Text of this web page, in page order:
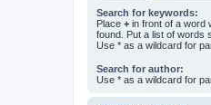
Search for keywords:
Place + in front of a word
found. Put a list of words
Use * as a wildcard for
Search for author:
Use * as a wildcard for